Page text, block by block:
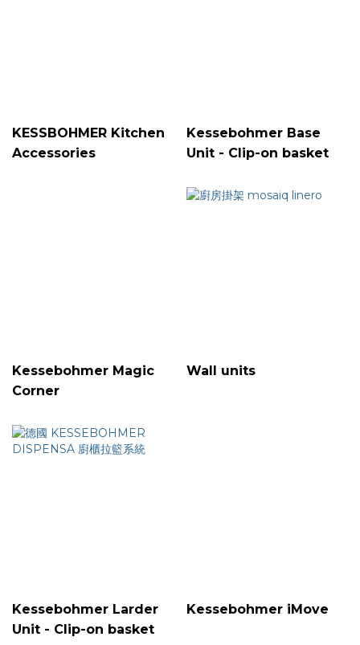
KESSBOHMER Kitchen
Accessories
Kessebohmer Base
Unit - Clip-on basket
Kessebohmer Magic
Corner
Wall units
Kessebohmer Larder
Unit - Clip-on basket
Kessebohmer iMove